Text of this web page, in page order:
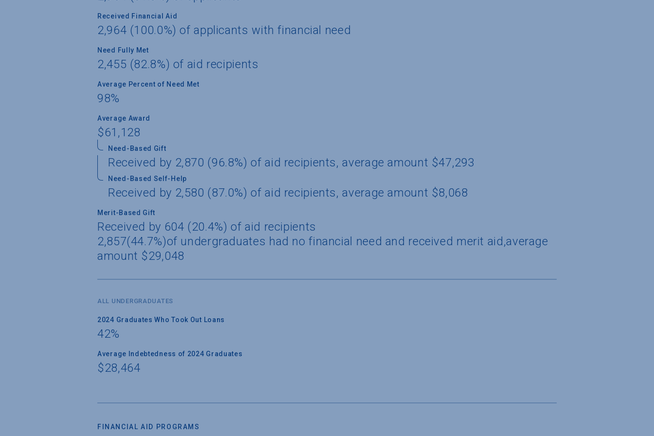
Received Financial Aid
2,964 (100.0%) of applicants with financial need
Need Fully Met
2,455 (82.8%) of aid recipients
Average Percent of Need Met
98%
Average Award
$61,128
Need-Based Gift
Received by 2,870 (96.8%) of aid recipients, average amount $47,293
Need-Based Self-Help
Received by 2,580 (87.0%) of aid recipients, average amount $8,068
Merit-Based Gift
Received by 604 (20.4%) of aid recipients
2,857(44.7%)of undergraduates had no financial need and received merit aid,average
amount $29,048
ALL UNDERGRADUATES
2024 Graduates Who Took Out Loans
42%
Average Indebtedness of 2024 Graduates
$28,464
FINANCIAL AID PROGRAMS